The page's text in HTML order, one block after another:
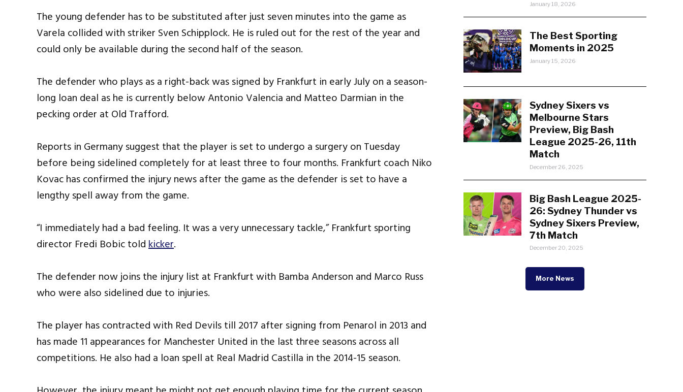
The young defender has to be substituted after just seven minutes into the game as
Varela collided with striker Sven Schipplock. He is ruled out for the rest of the year and
could only be available during the second half of the season.
The defender who plays as a right-back was signed by Frankfurt in early July on a season-
long loan deal as he is currently below Antonio Valencia and Matteo Darmian in the
pecking order at Old Trafford.
Reports in Germany suggest that the player is set to undergo a surgery on Tuesday
before being sidelined completely for at least three to four months. Frankfurt coach Niko
Kovac has confirmed the injury news after the game as the defender is set to have a
lengthy spell away from the game.
“I immediately had a bad feeling. It was a very unnecessary tackle,” Frankfurt sporting
director Fredi Bobic toldkicker.
The defender now joins the injury list at Frankfurt with Bamba Anderson and Marco Russ
who were also sidelined due to injuries.
The player has contracted with Red Devils till 2017 after signing from Penarol in 2013 and
has made 11 appearances for Manchester United in the last three seasons across all
competitions. He also had a loan spell at Real Madrid Castilla in the 2014-15 season.
January 18, 2026
The Best Sporting
Moments in 2025
January 15, 2026
Sydney Sixers vs
Melbourne Stars
Preview, Big Bash
League 2025-26, 11th
Match
December 26, 2025
Big Bash League 2025-
26: Sydney Thunder vs
Sydney Sixers Preview,
7th Match
December 20, 2025
More News